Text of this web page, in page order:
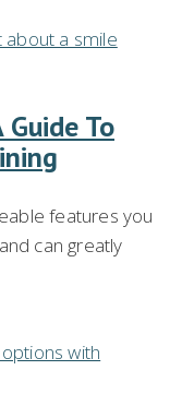
To
features you
can greatly